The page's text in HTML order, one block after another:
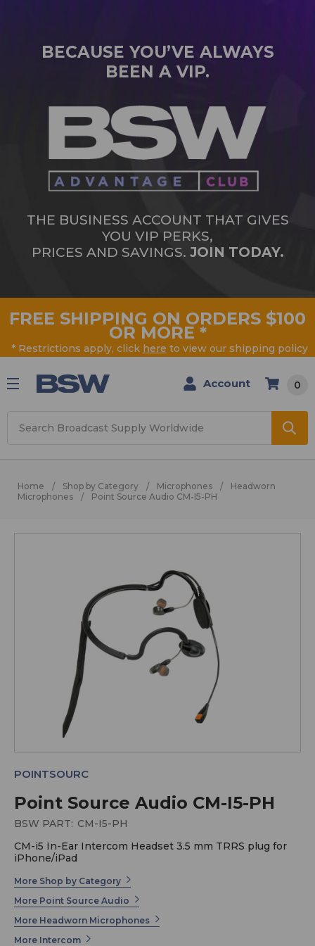
BECAUSE YOU’VE ALWAYS
BEEN A VIP.
THE BUSINESS ACCOUNT THAT GIVES
YOU VIP PERKS,
PRICES AND SAVINGS. JOIN TODAY.
FREE SHIPPING ON ORDERS $100
OR MORE *
* Restrictions apply, click here to view our shipping policy
Account 0
Home Shop by Category Microphones
Headworn
Microphones
Point Source Audio CM-I5-PH
Point Source Audio CM-I5-PH
POINTSOURC
BSW PART: CM-I5-PH
CM-i5 In-Ear Intercom Headset 3.5 mm TRRS plug for
iPhone/iPad
More Shop by Category
More Point Source Audio
More Headworn Microphones
More Intercom